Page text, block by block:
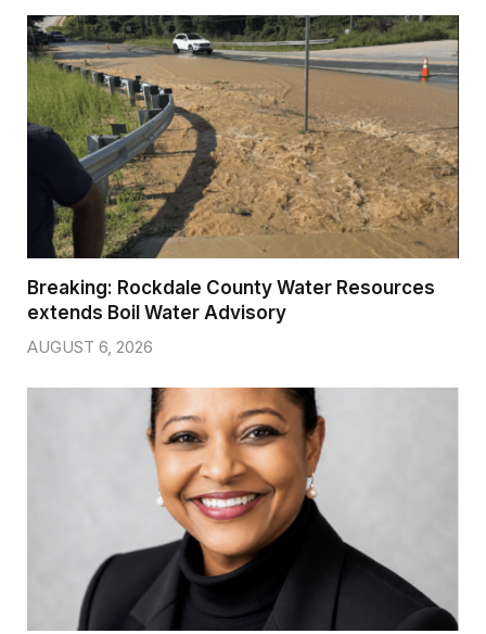
Breaking: Rockdale County Water Resources
extends Boil Water Advisory
AUGUST 6, 2026